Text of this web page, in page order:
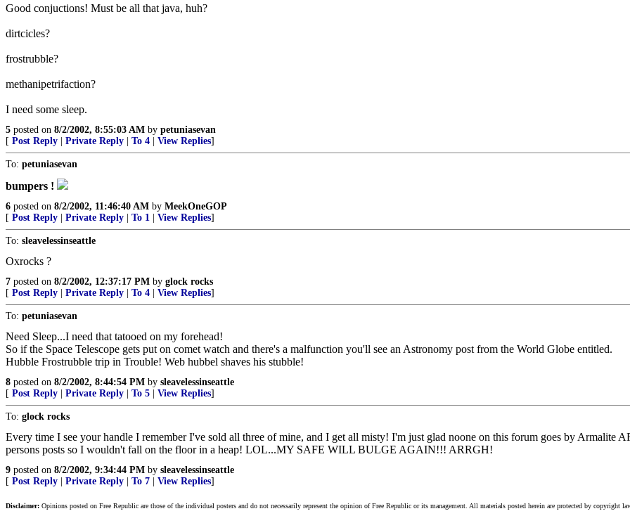
Good conjuctions! Must be all that java, huh?
dirtcicles?
frostrubble?
methanipetrifaction?
I need some sleep.
5 posted on 8/2/2002, 8:55:03 AM by petuniasevan
[ Post Reply Private Reply To 4 View Replies]
To: petuniasevan
bumpers !
6 posted on 8/2/2002, 11:46:40 AM by MeekOneGOP
[ Post Reply Private Reply To 1 View Replies]
To: sleavelessinseattle
Oxrocks ?
7 posted on 8/2/2002, 12:37:17 PM by glock rocks
[ Post Reply Private Reply To 4 View Replies]
To: petuniasevan
Need Sleep...I need that tatooed on my forehead!
So if the Space Telescope gets put on comet watch and there's a malfunction you'll see an Astronomy post from the World Globe entitled.
Hubble Frostrubble trip in Trouble! Web hubbel shaves his stubble!
8 posted on 8/2/2002, 8:44:54 PM by sleavelessinseattle
[ Post Reply Private Reply To 5 View Replies]
To: glock rocks
Every time I see your handle I remember I've sold all three of mine, and I get all misty! I'm just glad noone on this forum goes by Armalite
persons posts so I wouldn't fall on the floor in a heap! LOL...MY SAFE WILL BULGE AGAIN!!! ARRGH!
9 posted on 8/2/2002, 9:34:44 PM by sleavelessinseattle
[ Post Reply Private Reply To 7 View Replies]
Disclaimer: Opinions posted on Free Republic are those of the individual posters and do not necessarily represent the opinion of Free Republic or its management. All materials posted herein are protected by copyright